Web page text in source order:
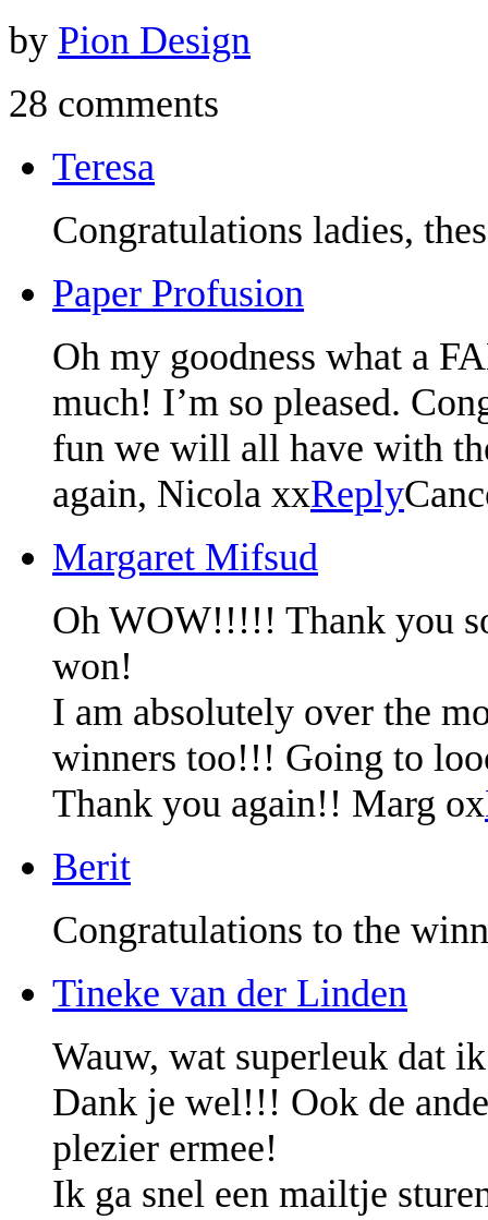
by Pion Design
28 comments
Teresa
Congratulations ladies,
Paper Profusion
Oh my goodness what a
much! I’m so pleased.
fun we will all have with
again, Nicola xxReply
Margaret Mifsud
Oh WOW!!!!! Thank you
won!
I am absolutely over the
winners too!!! Going to
Thank you again!! Marg ox
Berit
Congratulations to the
Tineke van der Linden
Wauw, wat superleuk dat
Dank je wel!!! Ook de
plezier ermee!
Ik ga snel een mailtje